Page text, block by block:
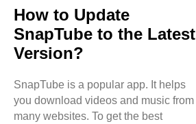
live streams? Can you download
them with SnapTube? Let’s find out.
What is a Live Stream? A live stream
is a video that is happening right now.
can be a concert, a game, or a person
talking. Many websites let you watch
live streams. But when the ..
How to Update
SnapTube to the Latest
Version?
SnapTube is a popular app. It helps
you download videos and music from
many websites. To get the best